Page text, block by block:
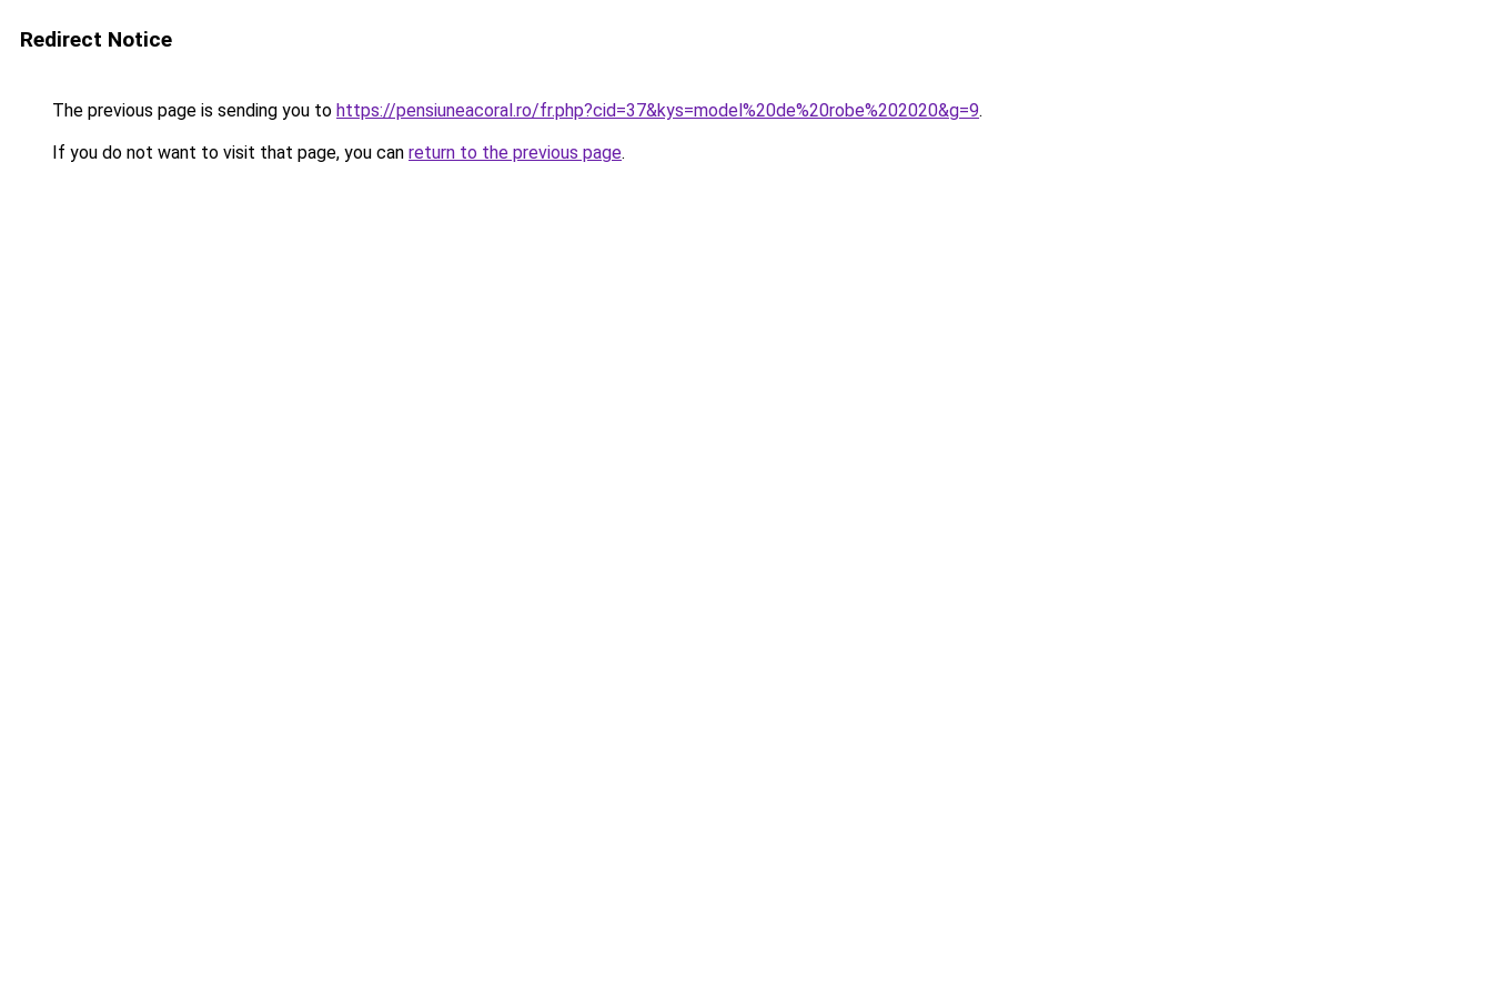
Redirect Notice
The previous page is sending you to https://pensiuneacoral.ro/fr.php?cid=37&kys=model%20de%20robe%202020&g=9.
If you do not want to visit that page, you can return to the previous page.